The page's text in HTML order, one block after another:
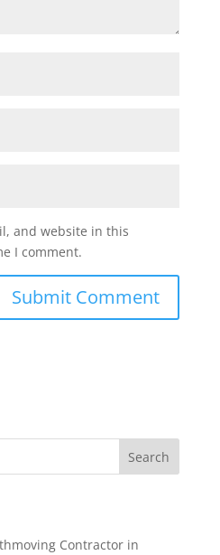
and website in this
I comment.
Search
Contractor in